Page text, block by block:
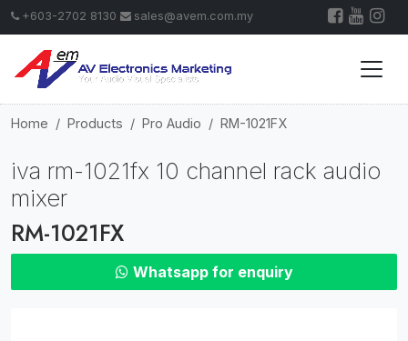
+603-2702 8130 sales@avem.com.my
Home Products Pro Audio RM-1021FX
iva rm-1021fx 10 channel rack audio
mixer
RM-1021FX
Whatsapp for enquiry